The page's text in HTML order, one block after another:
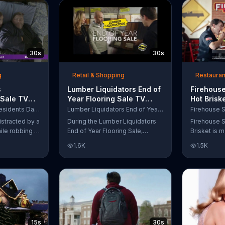
to $10,000.
wipe away with its Makeup
Remover Cleansing Towelettes.
The beauty brand claims its
wipes remove 99 percent of
makeup, so stubborn smudges
will be a thing of the past.
30s
TV
Let
Your
Purple Mattress Presidents Day Sale
by a
robbing a
snuggled
One
from his
but
dream so
sleeping
Presidents
offering a
30s
Retail & Shopping
Lumber Liquidators End of
Year Flooring Sale TV
Commercial, 'Prefinished
Flooring'
Lumber Liquidators End of Year Flooring Sale
During the Lumber Liquidators
End of Year Flooring Sale,
prefinished hardwood, laminate
and waterproof flooring. The
store is also offering an extra 25
percent off in-store clearance
flooring and special financing.
1.6K
Hot
for First
Firehouse
Brisket is
tangy
cheese on
portion of
be
Subs
1.5K
15s 30s